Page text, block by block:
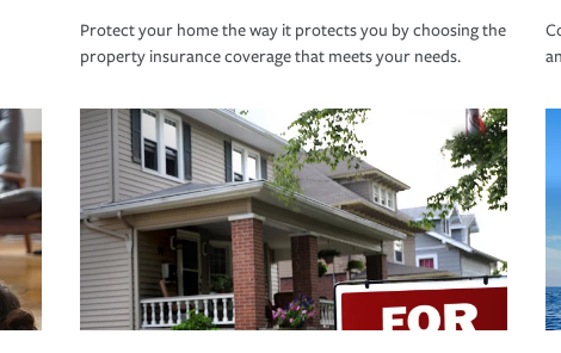
Protect your home the way it protects you by choosing the
property insurance coverage that meets your needs.